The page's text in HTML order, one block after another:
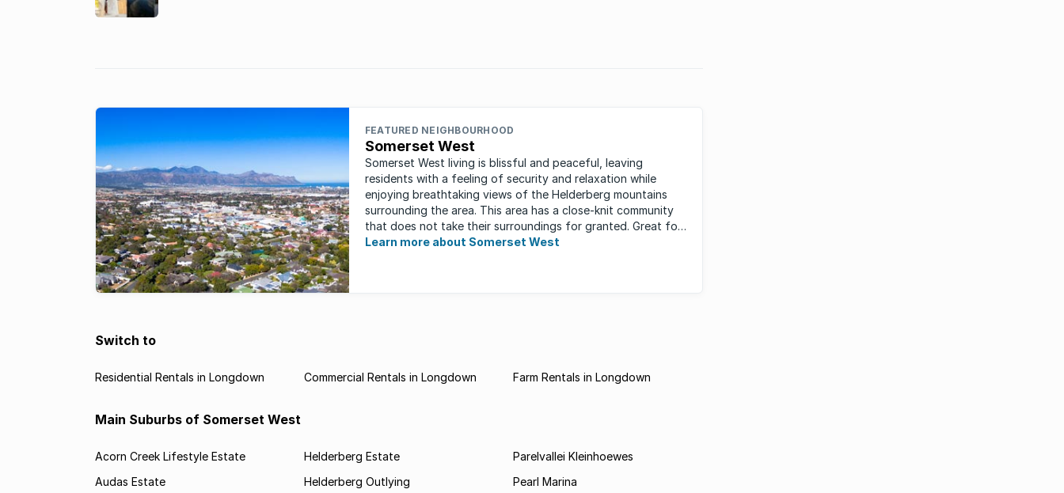
FEATURED NEIGHBOURHOOD
Somerset West
Somerset West living is blissful and peaceful, leaving
residents with a feeling of security and relaxation while
enjoying breathtaking views of the Helderberg mountains
surrounding the area. This area has a close-knit community
that does not take their surroundings for granted. Great for
families, ...
Learn more about Somerset West
Switch to
Residential Rentals in Longdown Commercial Rentals in Longdown Farm Rentals in Longdown
Main Suburbs of Somerset West
Acorn Creek Lifestyle Estate
Audas Estate
Helderberg Estate
Helderberg Outlying
Parelvallei Kleinhoewes
Pearl Marina